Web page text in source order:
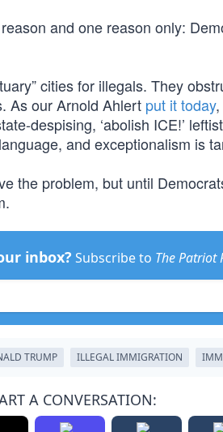
and one reason only:
cities for illegals. They
As our Arnold Ahlert put it today,
despising, ‘abolish ICE!’
and exceptionalism is
the problem, but until
inbox? Subscribe to The Patriot
TRUMP ILLEGAL IMMIGRATION
A CONVERSATION: